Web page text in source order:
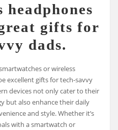
headphones
gifts for
dads.
or wireless
excellent gifts for tech-savvy
devices not only cater to their
but also enhance their daily
and style. Whether it’s
with a smartwatch or